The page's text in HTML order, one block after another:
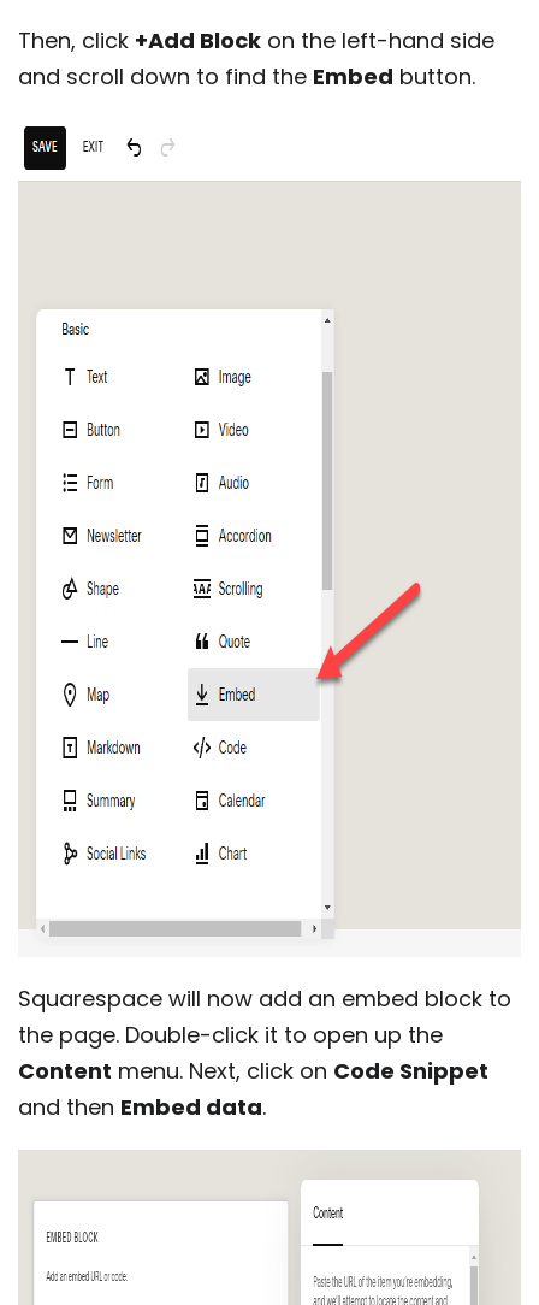
Then, click +Add Block on the left-hand side
and scroll down to find the Embed button.
Squarespace will now add an embed block to
the page. Double-click it to open up the
Content menu. Next, click on Code Snippet
and then Embed data.